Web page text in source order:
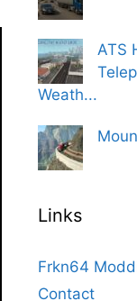
ATS
Weath...
Links
Frkn64
Contact